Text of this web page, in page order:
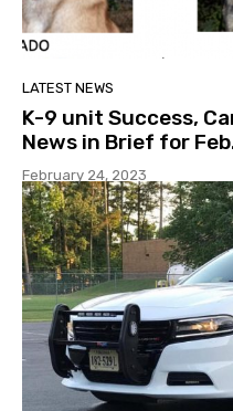
LATEST NEWS
K-9 unit Success,
News in Brief for
February 24, 2023